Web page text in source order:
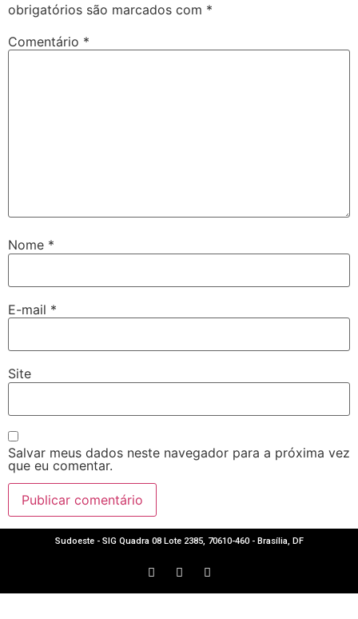
obrigatórios são marcados com *
Comentário *
Nome *
E-mail *
Site
Salvar meus dados neste navegador para a próxima vez
que eu comentar.
Sudoeste - SIG Quadra 08 Lote 2385, 70610-460 - Brasília, DF